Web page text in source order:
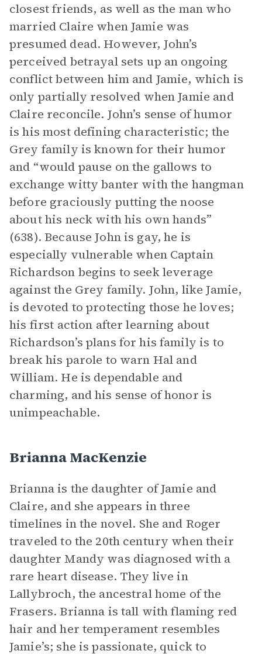
closest friends, as well as the man who
married Claire when Jamie was
presumed dead. However, John’s
perceived betrayal sets up an ongoing
conflict between him and Jamie, which is
only partially resolved when Jamie and
Claire reconcile. John’s sense of humor
is his most defining characteristic; the
Grey family is known for their humor
and “would pause on the gallows to
exchange witty banter with the hangman
before graciously putting the noose
about his neck with his own hands”
(638). Because John is gay, he is
especially vulnerable when Captain
Richardson begins to seek leverage
against the Grey family. John, like Jamie,
is devoted to protecting those he loves;
his first action after learning about
Richardson’s plans for his family is to
break his parole to warn Hal and
William. He is dependable and
charming, and his sense of honor is
unimpeachable.
Brianna MacKenzie
Brianna is the daughter of Jamie and
Claire, and she appears in three
timelines in the novel. She and Roger
traveled to the 20th century when their
daughter Mandy was diagnosed with a
rare heart disease. They live in
Lallybroch, the ancestral home of the
Frasers. Brianna is tall with flaming red
hair and her temperament resembles
Jamie’s; she is passionate, quick to